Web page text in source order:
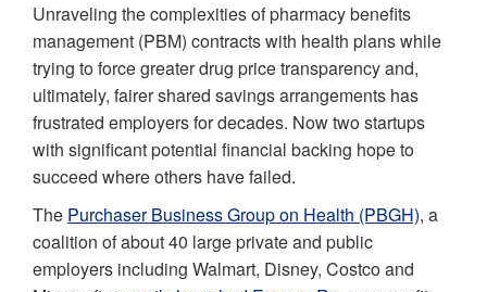
Unraveling the complexities of pharmacy benefits
management (PBM) contracts with health plans while
trying to force greater drug price transparency and,
ultimately, fairer shared savings arrangements has
frustrated employers for decades. Now two startups
with significant potential financial backing hope to
succeed where others have failed.
The Purchaser Business Group on Health (PBGH), a
coalition of about 40 large private and public
employers including Walmart, Disney, Costco and